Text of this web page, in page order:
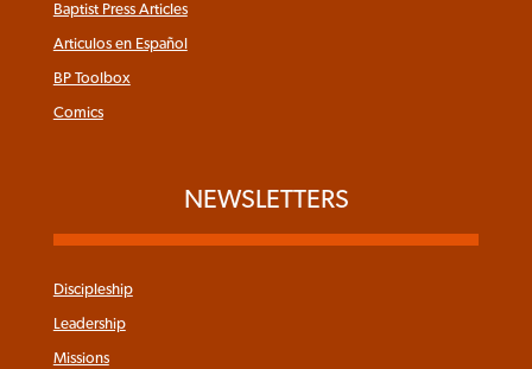
Baptist Press Articles
Articulos en Español
BP Toolbox
Comics
NEWSLETTERS
Discipleship
Leadership
Missions